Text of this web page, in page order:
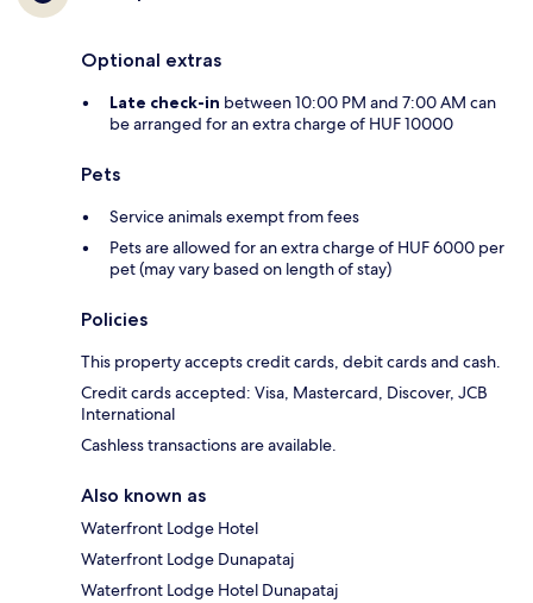
Optional extras
Late check-in between 10:00 PM and 7:00 AM can
be arranged for an extra charge of HUF 10000
Pets
Service animals exempt from fees
Pets are allowed for an extra charge of HUF 6000 per
pet (may vary based on length of stay)
Policies
This property accepts credit cards, debit cards and cash.
Credit cards accepted: Visa, Mastercard, Discover, JCB
International
Cashless transactions are available.
Also known as
Waterfront Lodge Hotel
Waterfront Lodge Dunapataj
Waterfront Lodge Hotel Dunapataj